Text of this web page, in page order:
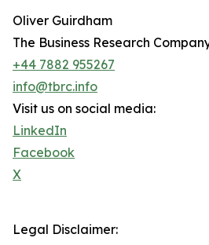
Oliver Guirdham
The Business Research
+44 7882 955267
info@tbrc.info
Visit us on social media:
LinkedIn
Facebook
X
Legal Disclaimer: